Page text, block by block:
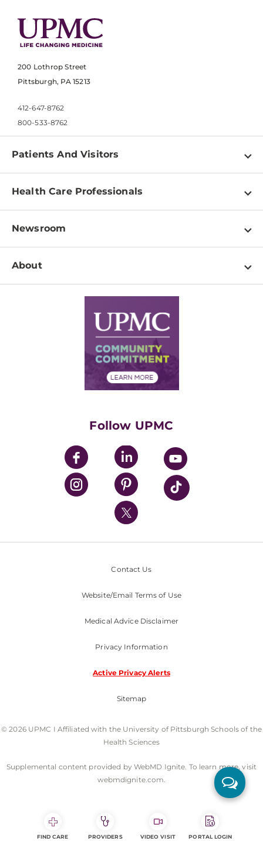
200 Lothrop Street
Pittsburgh, PA 15213
412-647-8762
800-533-8762
Patients And Visitors
Find a Doctor
Pay a Bill
Patient & Visitor Resources
Disabilities Resource Center
Services
Price Transparency
Financial Assistance
Health Care Professionals
Physician Information
Education & Training
Departments
Newsroom
Newsroom Home
About
Supply Chain Management
Community Commitment
UPMC Enterprises
UPMC Health Plan
UPMC International
Nondiscrimination Policy
Follow UPMC
Contact Us
Website/Email Terms of Use
Medical Advice Disclaimer
Privacy Information
Active Privacy Alerts
Sitemap
© 2026 UPMC I Affiliated with the University of Pittsburgh Schools of the
Health Sciences
Supplemental content provided by WebMD Ignite. To learn more, visit
webmdignite.com.
FIND CARE PROVIDERS VIDEO VISIT PORTAL LOGIN